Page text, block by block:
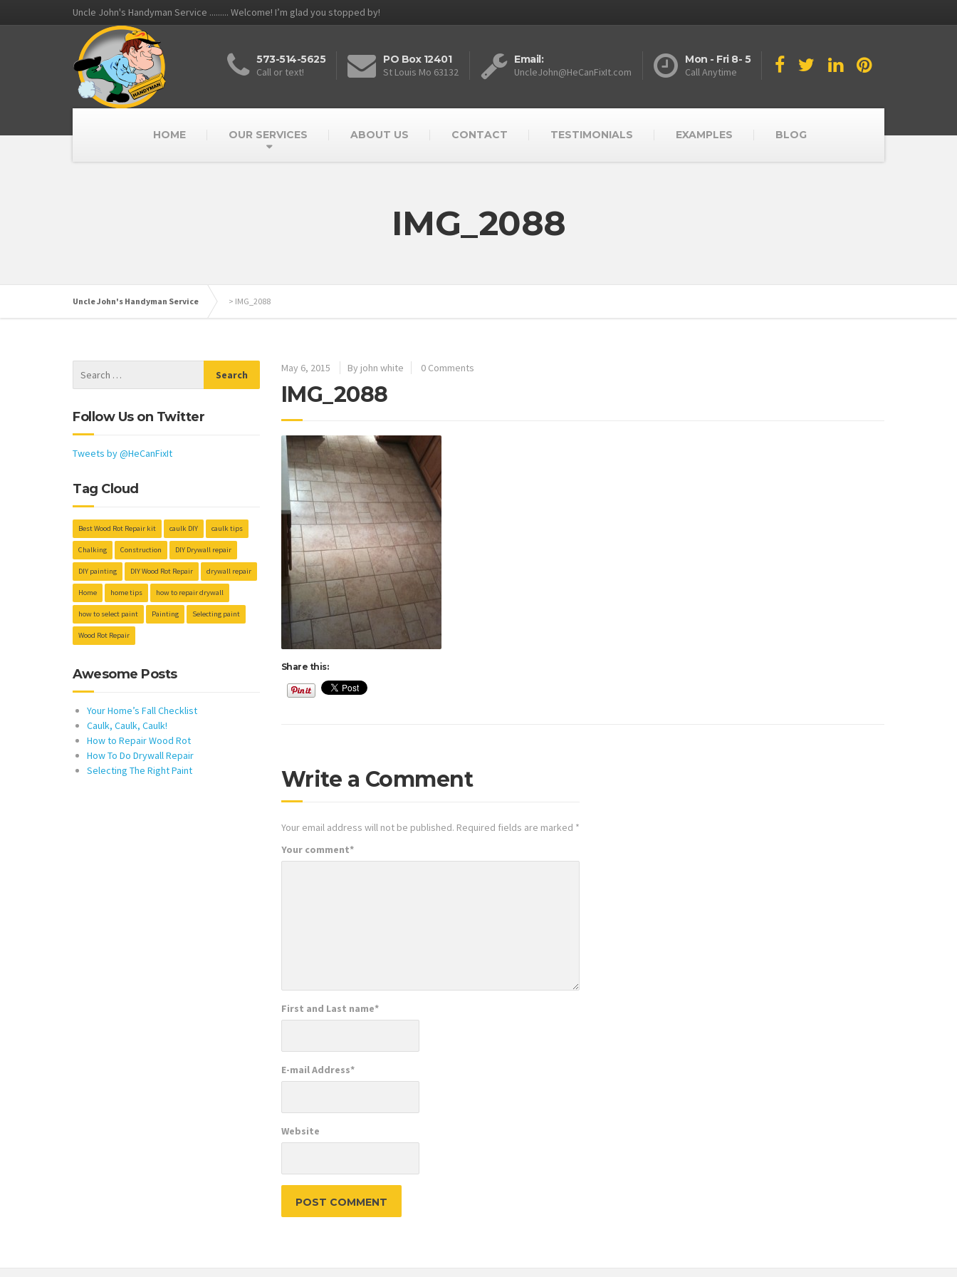
Uncle John's Handyman Service ......... Welcome! I’m glad you stopped by!
573-514-5625
Call or text!
PO Box 12401
St Louis Mo 63132
Email:
UncleJohn@HeCanFixIt.com
Mon - Fri 8- 5
Call Anytime
HOME OUR SERVICES ABOUT US CONTACT TESTIMONIALS EXAMPLES BLOG
IMG_2088
Uncle John's Handyman Service > IMG_2088
May 6, 2015 By john white 0 Comments
IMG_2088
Share this:
Write a Comment
Your email address will not be published. Required fields are marked *
Your comment*
First and Last name*
E-mail Address*
Website
Follow Us on Twitter
Tweets by @HeCanFixIt
Tag Cloud
Best Wood Rot Repair kit caulk DIY caulk tips
Chalking Construction DIY Drywall repair
DIY painting DIY Wood Rot Repair drywall repair
Home home tips how to repair drywall
how to select paint Painting Selecting paint
Wood Rot Repair
Awesome Posts
Your Home’s Fall Checklist
Caulk, Caulk, Caulk!
How to Repair Wood Rot
How To Do Drywall Repair
Selecting The Right Paint